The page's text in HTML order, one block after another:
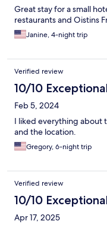
Great stay for a small
restaurants and Oistins
Janine, 4-night trip
Verified review
10/10
Feb 5, 2024
I liked everything about
and the location.
Gregory, 6-night trip
Verified review
10/10
Apr 17, 2025